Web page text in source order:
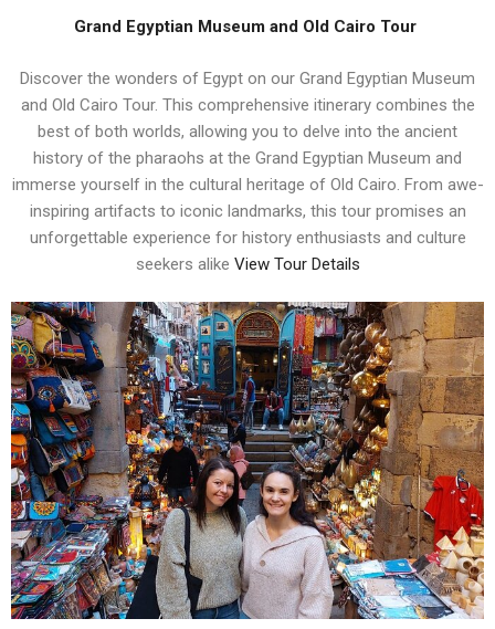
Grand Egyptian Museum and Old Cairo Tour
Discover the wonders of Egypt on our Grand Egyptian Museum
and Old Cairo Tour. This comprehensive itinerary combines the
best of both worlds, allowing you to delve into the ancient
history of the pharaohs at the Grand Egyptian Museum and
immerse yourself in the cultural heritage of Old Cairo. From awe-
inspiring artifacts to iconic landmarks, this tour promises an
unforgettable experience for history enthusiasts and culture
seekers alike View Tour Details